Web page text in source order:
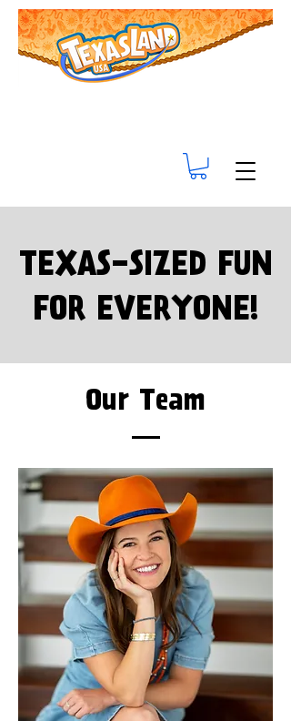
TEXAS-SIZED FUN
FOR EVERYONE!
Our Team